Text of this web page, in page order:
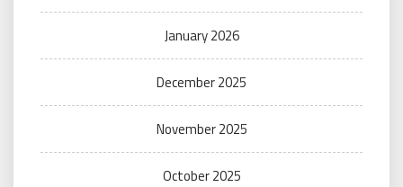
January 2026
December 2025
November 2025
October 2025